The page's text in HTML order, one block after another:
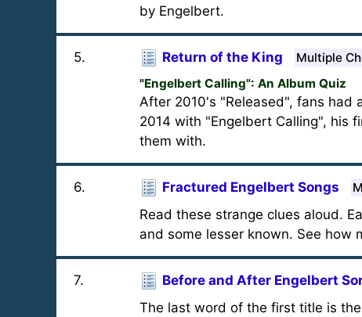
by Engelbert.
5. Return of the King Multiple
"Engelbert Calling": An Album Quiz
After 2010's "Released", fans had
2014 with "Engelbert Calling", his
them with.
6. Fractured Engelbert Songs
Read these strange clues aloud.
and some lesser known. See how
7. Before and After Engelbert
The last word of the first title is